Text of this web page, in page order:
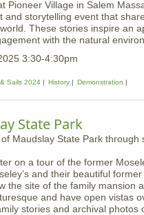
and storytelling event that
These stories inspire an
with the natural
3:30-4:30pm
Sails 2024 History Demonstration
State Park
on a tour of the former
and their beautiful
the site of the family mansion
and have open vistas
stories and archival photos